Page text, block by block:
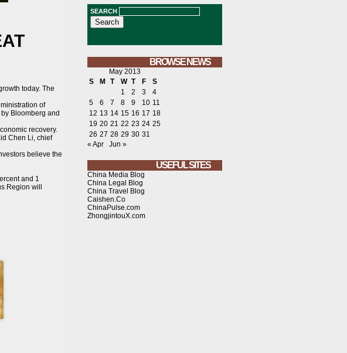
today. The
of
Bloomberg and
recovery.
Chen Li, chief
believe the
and 1
Region will
SEARCH
BROWSE NEWS
May 2013
S
M T W T F
S
1
2 3
4
5
6 7 8 9 10 11
12 13 14 15 16 17 18
19 20 21 22 23 24 25
26 27 28 29 30 31
« Apr
Jun »
USEFUL SITES
China Media Blog
China Legal Blog
China Travel Blog
Caishen.Co
ChinaPulse.com
ZhongjintouX.com